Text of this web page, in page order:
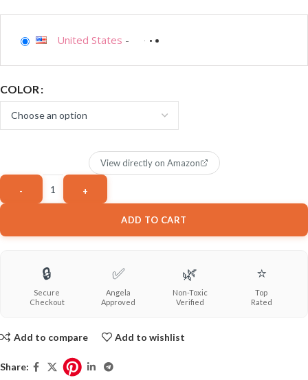
United States -
COLOR
ADD TO CART
View directly on Amazon
🔒
Secure
Checkout
✅
Angela
Approved
🌿
Non-Toxic
Verified
⭐
Top
Rated
Add to compare Add to wishlist
Share: